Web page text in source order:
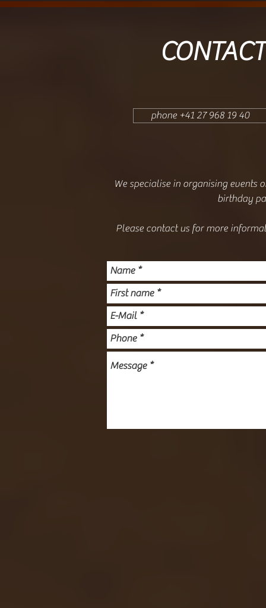
phone +41 27 968 19 40
We specialise in organising events
birthday
Please contact us for more